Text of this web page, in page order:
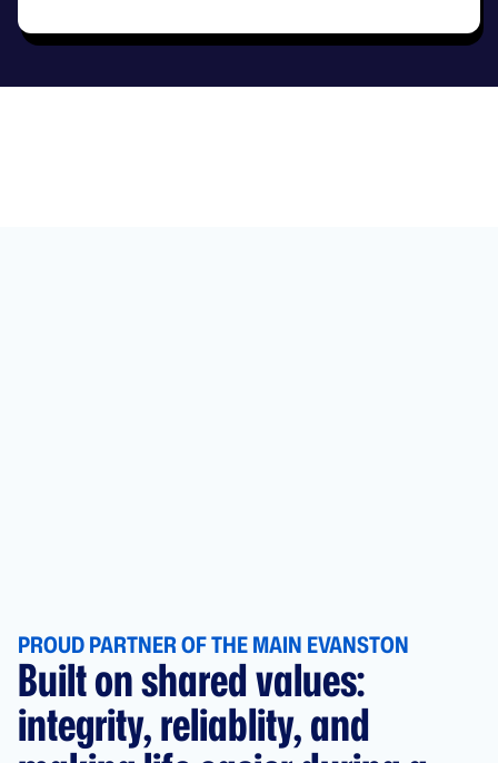
PROUD PARTNER OF THE MAIN EVANSTON
Built on shared values:
integrity, reliablity, and